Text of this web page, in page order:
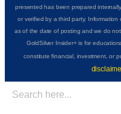
presented has been prepared
or verified by a third party.
as of the date of posting and we do
GoldSilver Insider+ is for
constitute financial, investment, or